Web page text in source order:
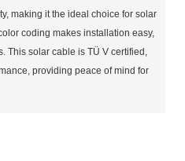
making it the ideal choice for solar
coding makes installation easy,
This solar cable is TÜ V certified,
providing peace of mind for